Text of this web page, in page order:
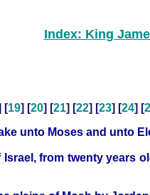
Index: King
[19] [20] [21] [22] [23] [24] [
unto Moses and unto
from twenty years